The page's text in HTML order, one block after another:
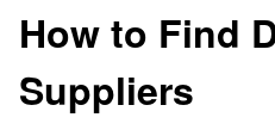
How to Find
Suppliers